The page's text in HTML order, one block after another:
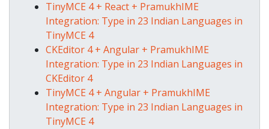
TinyMCE 4 + React + PramukhIME
Integration: Type in 23 Indian Languages in
TinyMCE 4
CKEditor 4 + Angular + PramukhIME
Integration: Type in 23 Indian Languages in
CKEditor 4
TinyMCE 4 + Angular + PramukhIME
Integration: Type in 23 Indian Languages in
TinyMCE 4